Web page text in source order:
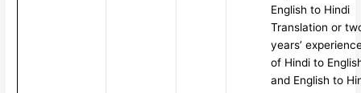
English to Hindi
Translation or
years’
of Hindi to
and English to